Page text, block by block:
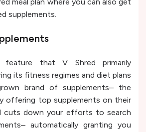
supplements.
feature that V Shred primarily
its fitness regimes and diet plans
brand of supplements– the
offering top supplements on their
cuts down your efforts to search
automatically granting you